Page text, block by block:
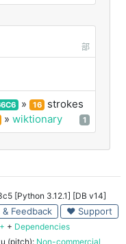
部
» 16
strokes
» wiktionary 1
[Python 3.12.1] [DB v14]
Feedback ♥ Support
+ Dependencies
(pitch): Non-commercial